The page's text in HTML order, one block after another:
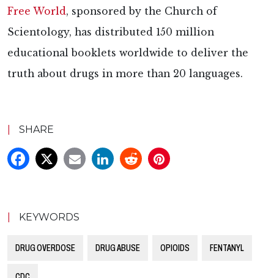
Free World, sponsored by the Church of
Scientology, has distributed 150 million
educational booklets worldwide to deliver the
truth about drugs in more than 20 languages.
SHARE
KEYWORDS
DRUG OVERDOSE DRUG ABUSE OPIOIDS FENTANYL